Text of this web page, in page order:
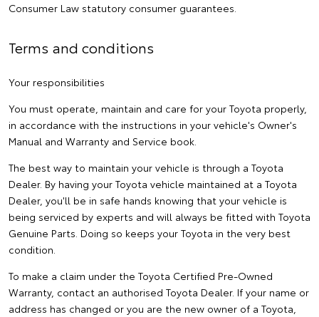
Consumer Law statutory consumer guarantees.
Terms and conditions
Your responsibilities
You must operate, maintain and care for your Toyota properly,
in accordance with the instructions in your vehicle's Owner's
Manual and Warranty and Service book.
The best way to maintain your vehicle is through a Toyota
Dealer. By having your Toyota vehicle maintained at a Toyota
Dealer, you'll be in safe hands knowing that your vehicle is
being serviced by experts and will always be fitted with Toyota
Genuine Parts. Doing so keeps your Toyota in the very best
condition.
To make a claim under the Toyota Certified Pre-Owned
Warranty, contact an authorised Toyota Dealer. If your name or
address has changed or you are the new owner of a Toyota,